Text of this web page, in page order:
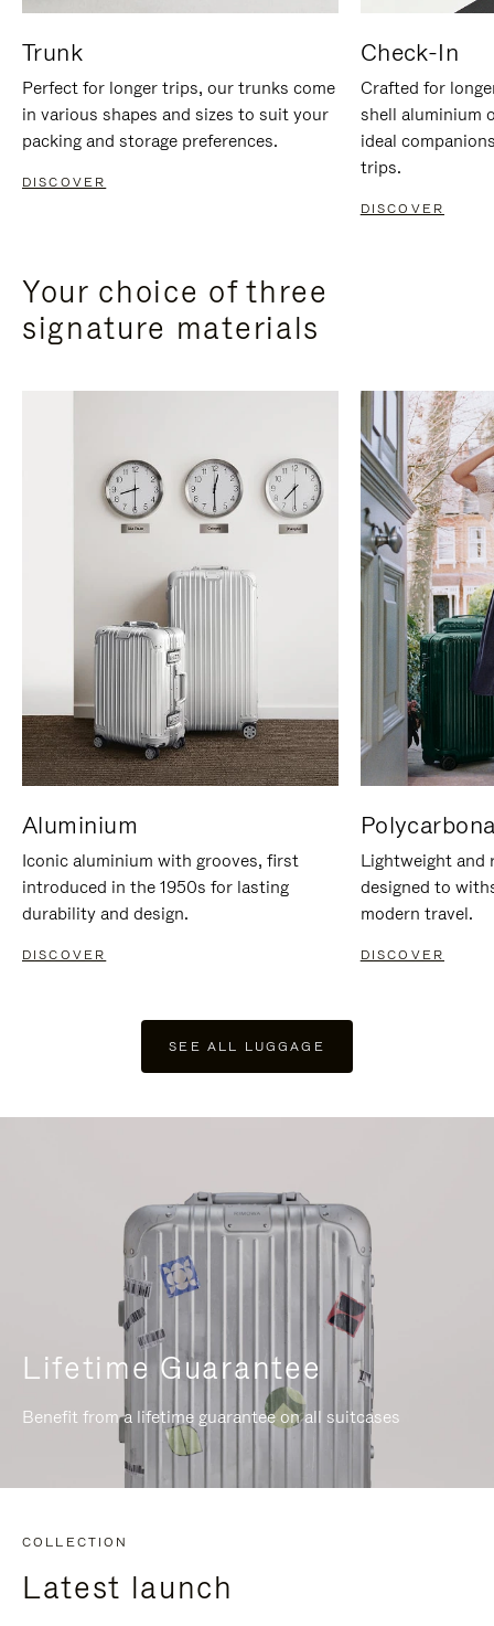
Trunk
Perfect for longer trips, our trunks come
in various shapes and sizes to suit your
packing and storage preferences.
DISCOVER
Check-In
Crafted for
shell aluminium
ideal
trips.
DISCOVER
Your choice of three
signature materials
Aluminium
Iconic aluminium with grooves, first
introduced in the 1950s for lasting
durability and design.
DISCOVER
Lightweight and
designed to
modern travel.
DISCOVER
SEE ALL LUGGAGE
Lifetime Guarantee
Benefit from a lifetime guarantee on all suitcases
COLLECTION
Latest launch